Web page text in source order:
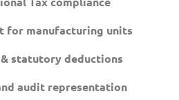
for manufacturing units
statutory deductions
audit representation